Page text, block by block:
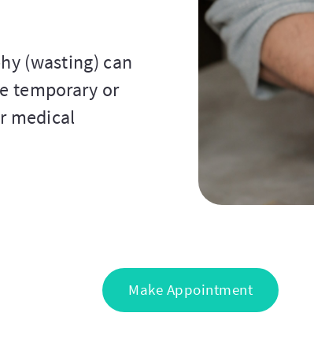
(wasting) can
temporary or
medical
Make Appointment